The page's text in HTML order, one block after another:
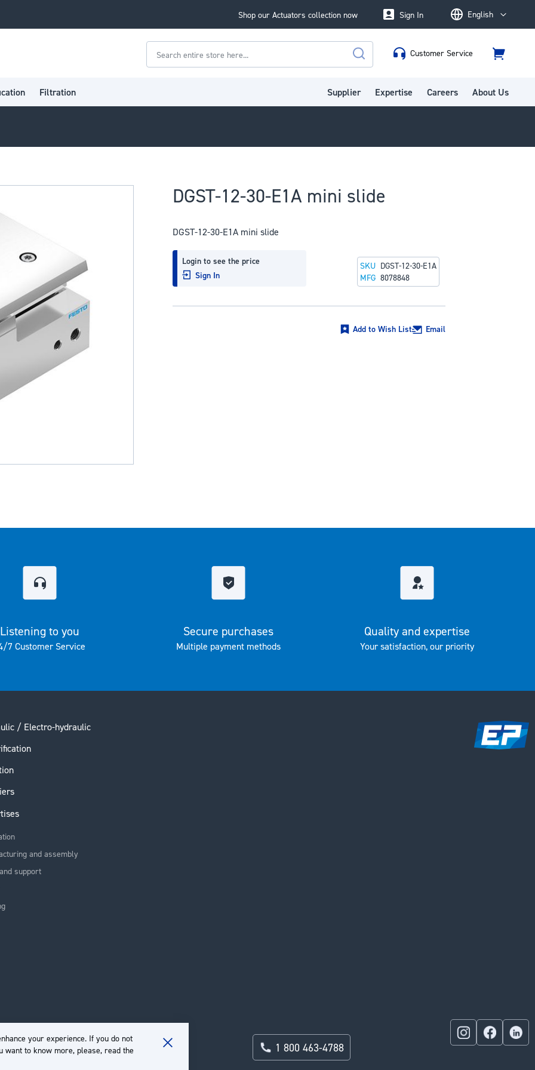
Close
your experience. If you do not
want to know more, please, read the
Shop our Actuators collection now LanguageEnglish
Sign In
Search
Customer Service
Cart
Filtration Supplier Expertise Careers About Us
DGST-12-30-E1A mini slide
DGST-12-30-E1A mini slide
Login to see the price
Sign In
SKU DGST-12-30-E1A
MFG 8078848
Add to Wish List Email
Listening to you
7 Customer Service
Secure purchases
Multiple payment methods
Quality and expertise
Your satisfaction, our priority
/ Electro-hydraulic
and assembly
support
1 800 463-4788